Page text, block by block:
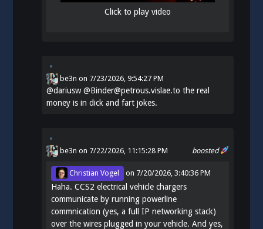
Click to play video
be3n on 7/23/2026, 9:54:27 PM
@dariusw@Binder@petrous.vislae.to the real
money is in dick and fart jokes.
boosted
be3n on 7/22/2026, 11:15:28 PM
Christian Vogel on 7/20/2026, 3:40:36 PM
Haha. CCS2 electrical vehicle chargers
communicate by running powerline
commnication (yes, a full IP networking stack)
over the wires plugged in your vehicle. And yes,